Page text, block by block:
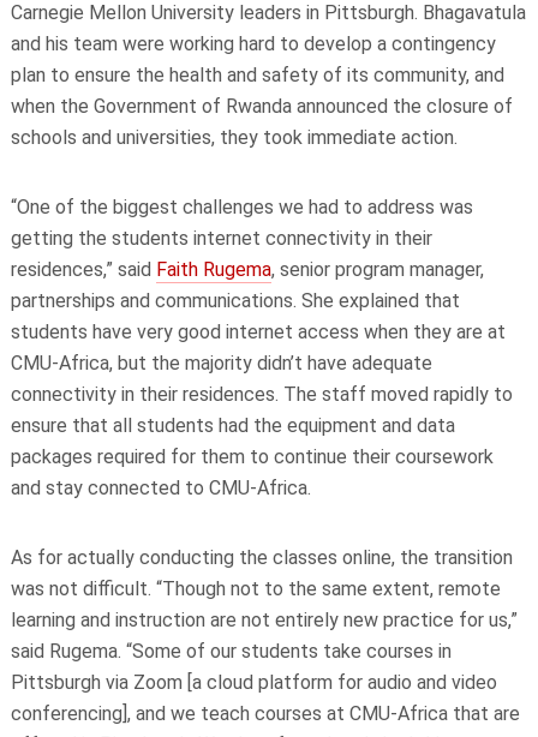
Carnegie Mellon University leaders in Pittsburgh. Bhagavatula
and his team were working hard to develop a contingency
plan to ensure the health and safety of its community, and
when the Government of Rwanda announced the closure of
schools and universities, they took immediate action.
“One of the biggest challenges we had to address was
getting the students internet connectivity in their
residences,” said Faith Rugema, senior program manager,
partnerships and communications. She explained that
students have very good internet access when they are at
CMU-Africa, but the majority didn’t have adequate
connectivity in their residences. The staff moved rapidly to
ensure that all students had the equipment and data
packages required for them to continue their coursework
and stay connected to CMU-Africa.
As for actually conducting the classes online, the transition
was not difficult. “Though not to the same extent, remote
learning and instruction are not entirely new practice for us,”
said Rugema. “Some of our students take courses in
Pittsburgh via Zoom [a cloud platform for audio and video
conferencing], and we teach courses at CMU-Africa that are